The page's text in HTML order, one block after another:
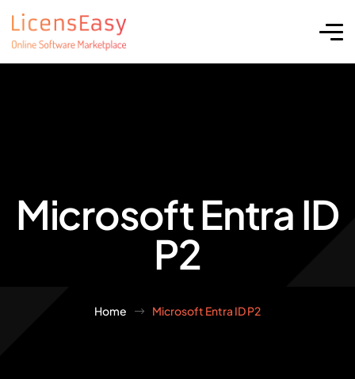
Microsoft Entra ID
P2
Home Microsoft Entra ID P2